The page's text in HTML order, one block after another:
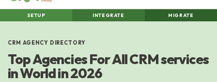
SETUP INTEGRATE MIGRATE
CRM AGENCY DIRECTORY
Top Agencies For All CRM services
in World in 2026